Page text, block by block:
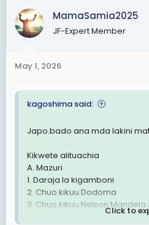
c
t
i
s
MamaSamia2025
JF-Expert Member
May 1, 2026
kagoshima said:
Japo.bado ana mda lakini
Kikwete alituachia
A. Mazuri
1. Daraja la kigamboni
2. Chuo kikuu Dodoma
3. Chuo kikuu Nelson Mandela
4. Barabara mabasi ya
Click to